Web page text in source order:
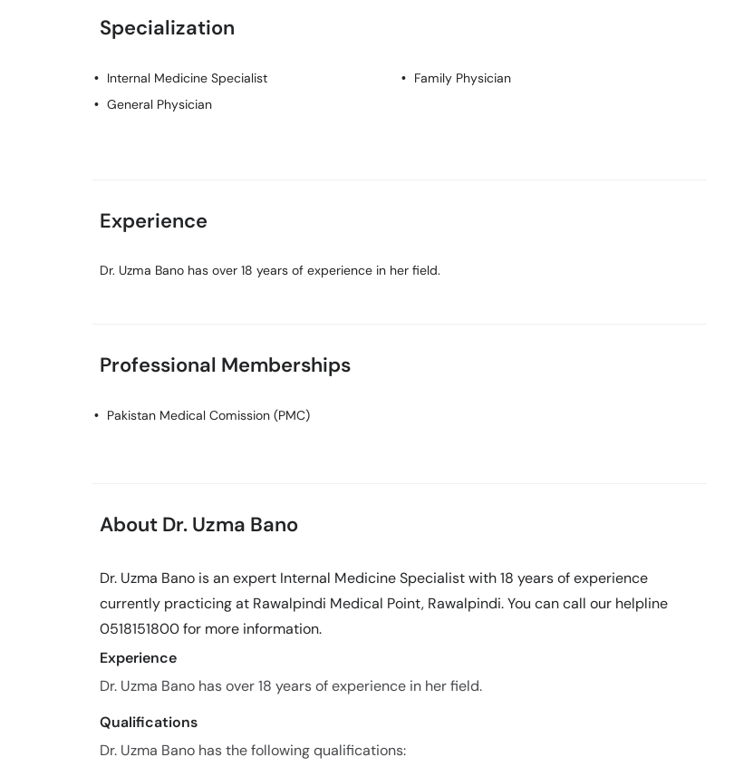
Specialization
Internal Medicine Specialist
Family Physician
General Physician
Experience
Dr. Uzma Bano has over 18 years of experience in her field.
Professional Memberships
Pakistan Medical Comission (PMC)
About Dr. Uzma Bano
Dr. Uzma Bano is an expert Internal Medicine Specialist with 18 years of experience
currently practicing at Rawalpindi Medical Point, Rawalpindi. You can call our helpline
0518151800 for more information.
Experience
Dr. Uzma Bano has over 18 years of experience in her field.
Qualifications
Dr. Uzma Bano has the following qualifications: